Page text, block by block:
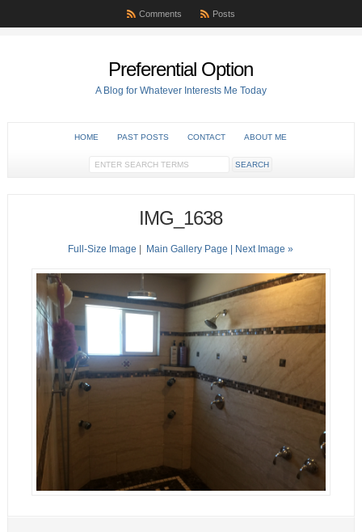
Comments Posts
Preferential Option
A Blog for Whatever Interests Me Today
HOME PAST POSTS CONTACT ABOUT ME
IMG_1638
Full-Size Image Main Gallery Page | Next Image »